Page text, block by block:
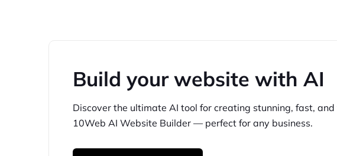
Build your website with AI
Discover the ultimate AI tool for creating stunning, fast,
10Web AI Website Builder — perfect for any business.